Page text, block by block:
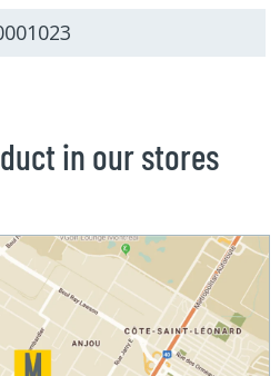
in our stores